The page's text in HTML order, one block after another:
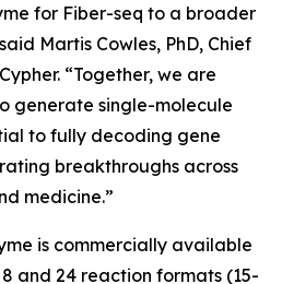
for Fiber-seq to a broader
Martis Cowles, PhD, Chief
“Together, we are
generate single-molecule
to fully decoding gene
breakthroughs across
medicine.”
is commercially available
and 24 reaction formats (15-